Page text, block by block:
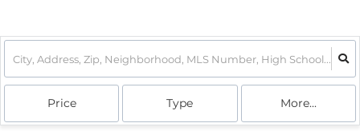
Price Type More...